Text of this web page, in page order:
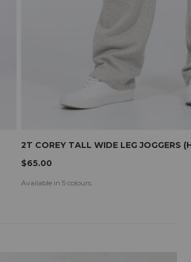
2T COREY TALL WIDE LEG JOGGERS
$65.00
Available in 5 colours.